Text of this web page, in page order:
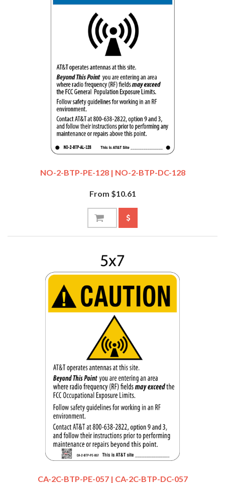
NO-2-BTP-PE-128 | NO-2-BTP-DC-128
From $10.61
CA-2C-BTP-PE-057 | CA-2C-BTP-DC-057